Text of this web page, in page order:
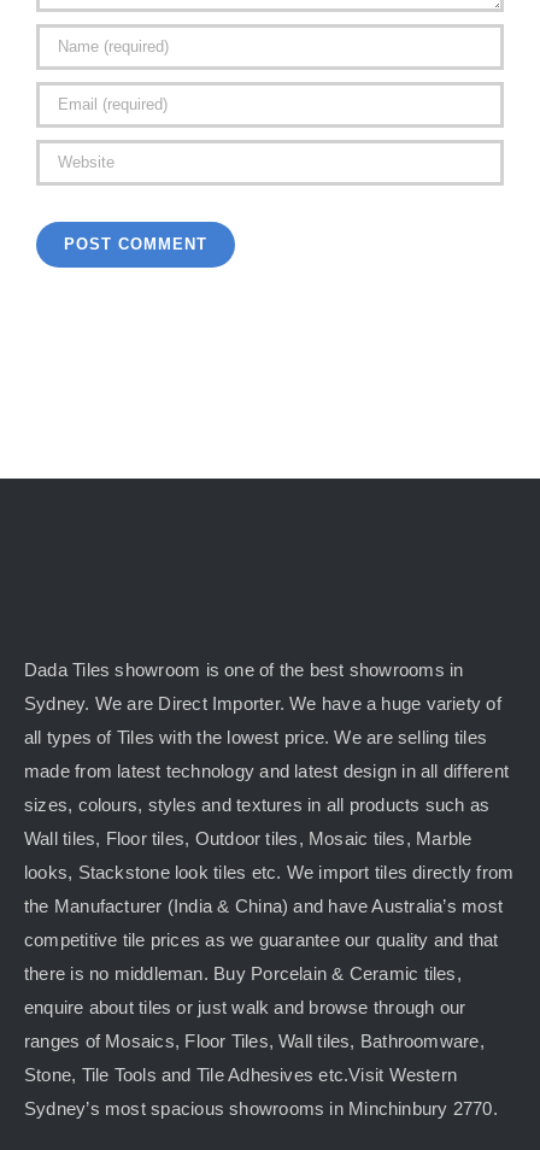
Dada Tiles showroom is one of the best showrooms in
Sydney. We are Direct Importer. We have a huge variety of
all types of Tiles with the lowest price. We are selling tiles
made from latest technology and latest design in all different
sizes, colours, styles and textures in all products such as
Wall tiles, Floor tiles, Outdoor tiles, Mosaic tiles, Marble
looks, Stackstone look tiles etc. We import tiles directly from
the Manufacturer (India & China) and have Australia’s most
competitive tile prices as we guarantee our quality and that
there is no middleman. Buy Porcelain & Ceramic tiles,
enquire about tiles or just walk and browse through our
ranges of Mosaics, Floor Tiles, Wall tiles, Bathroomware,
Stone, Tile Tools and Tile Adhesives etc.Visit Western
Sydney’s most spacious showrooms in Minchinbury 2770.